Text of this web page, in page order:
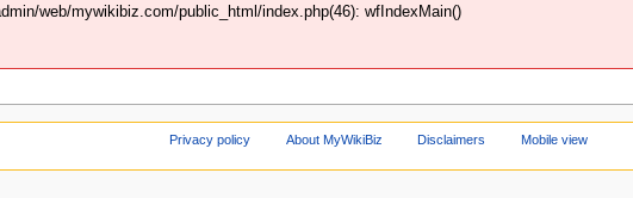
web/mywikibiz.com/public_html/index.php(46): wfIndexMain()
Privacy policy About MyWikiBiz Disclaimers Mobile view